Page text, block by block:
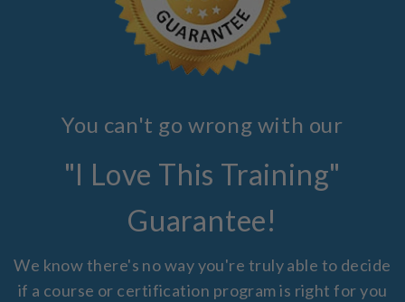
You can't go wrong with our
"I Love This Training"
Guarantee!
We know there's no way you're truly able to decide
if a course or certification program is right for you